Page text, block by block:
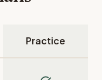
Practice